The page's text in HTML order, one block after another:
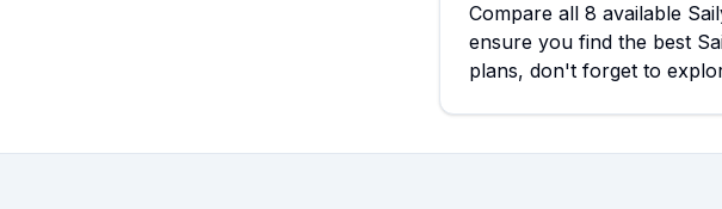
Compare all 8 available
ensure you find the best
plans, don't forget to